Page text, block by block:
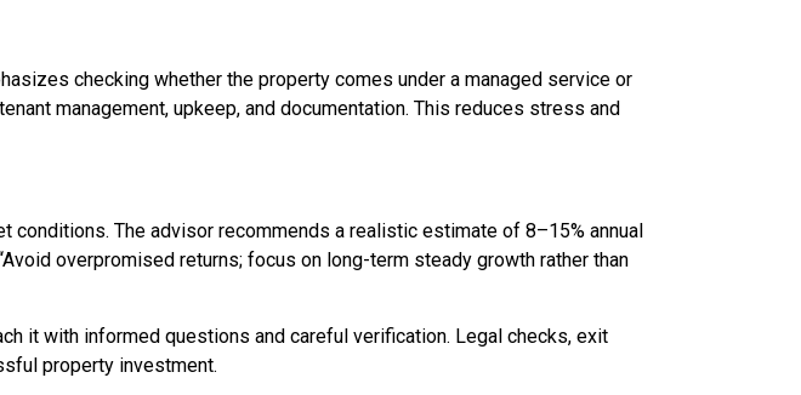
checking whether the property comes under a managed service or
management, upkeep, and documentation. This reduces stress and
conditions. The advisor recommends a realistic estimate of 8–15% annual
overpromised returns; focus on long-term steady growth rather than
it with informed questions and careful verification. Legal checks, exit
property investment.